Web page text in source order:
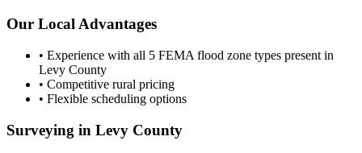
Our Local Advantages
• Experience with all 5 FEMA flood zone types present in
Levy County
• Competitive rural pricing
• Flexible scheduling options
Surveying in Levy County